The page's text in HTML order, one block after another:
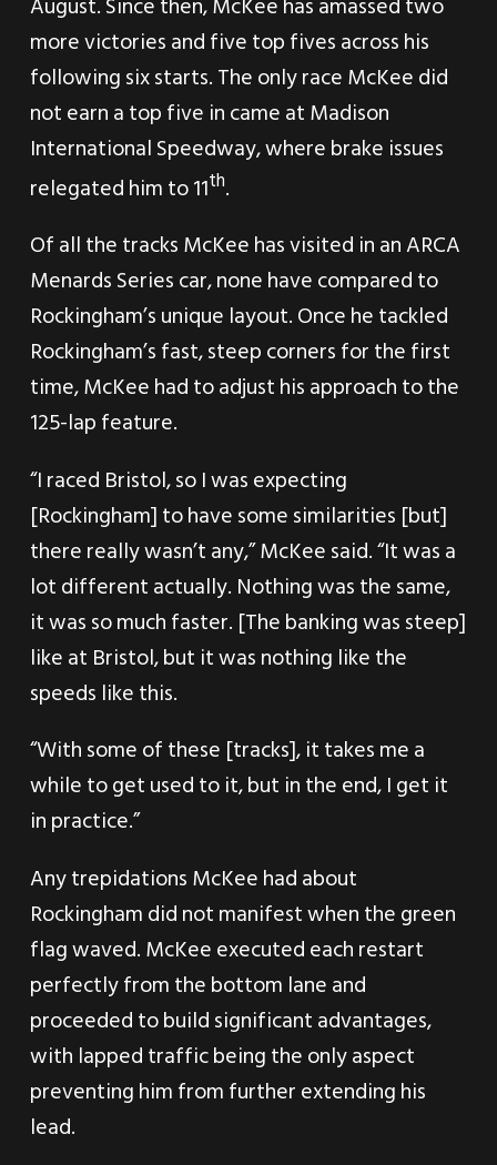
more victories and five top fives across his
following six starts. The only race McKee did
not earn a top five in came at Madison
International Speedway, where brake issues
relegated him to 11th.
Of all the tracks McKee has visited in an ARCA
Menards Series car, none have compared to
Rockingham’s unique layout. Once he tackled
Rockingham’s fast, steep corners for the first
time, McKee had to adjust his approach to the
125-lap feature.
“I raced Bristol, so I was expecting
[Rockingham] to have some similarities [but]
there really wasn’t any,” McKee said. “It was a
lot different actually. Nothing was the same,
it was so much faster. [The banking was steep]
like at Bristol, but it was nothing like the
speeds like this.
“With some of these [tracks], it takes me a
while to get used to it, but in the end, I get it
in practice.”
Any trepidations McKee had about
Rockingham did not manifest when the green
flag waved. McKee executed each restart
perfectly from the bottom lane and
proceeded to build significant advantages,
with lapped traffic being the only aspect
preventing him from further extending his
lead.